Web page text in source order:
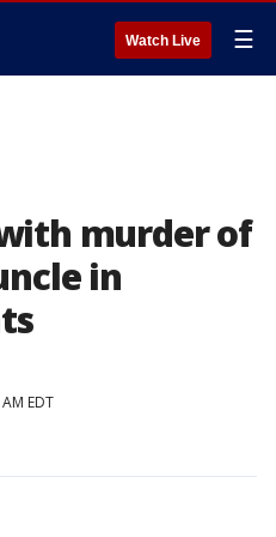
Watch Live ☰
murder of
in
EDT